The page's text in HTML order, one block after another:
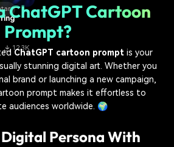
12.3K
ChatGPT Cartoon
Prompt?
ChatGPT cartoon prompt is your
stunning digital art. Whether you
brand or launching a new campaign,
prompt makes it effortless to
audiences worldwide. 🌍
Persona With